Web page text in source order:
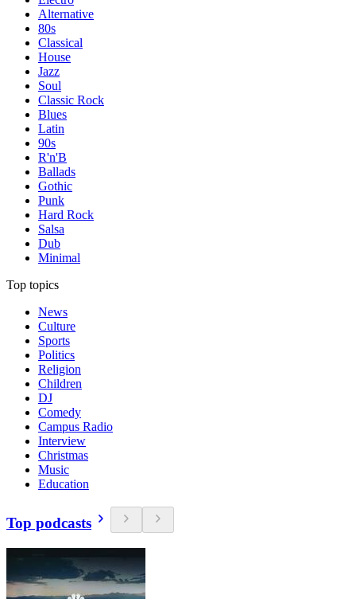
Alternative
80s
Classical
House
Jazz
Soul
Classic Rock
Blues
Latin
90s
R'n'B
Ballads
Gothic
Punk
Hard Rock
Salsa
Dub
Minimal
Top topics
News
Culture
Sports
Politics
Religion
Children
DJ
Comedy
Campus Radio
Interview
Christmas
Music
Education
Top podcasts